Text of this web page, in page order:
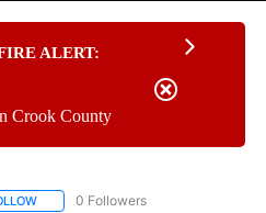
ALERT:
Crook County
FOLLOW "AP NATIONAL BUSINESS"
0 Followers